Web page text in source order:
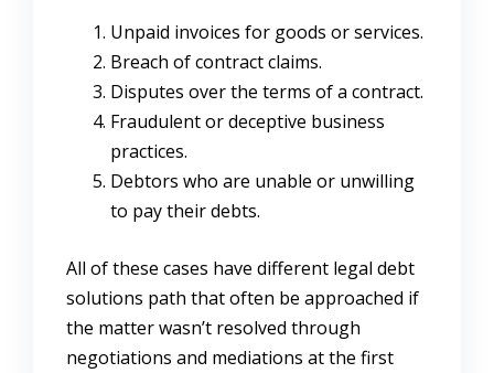
Unpaid invoices for goods or services.
Breach of contract claims.
Disputes over the terms of a contract.
Fraudulent or deceptive business
practices.
Debtors who are unable or unwilling
to pay their debts.
All of these cases have different legal debt
solutions path that often be approached if
the matter wasn’t resolved through
negotiations and mediations at the first